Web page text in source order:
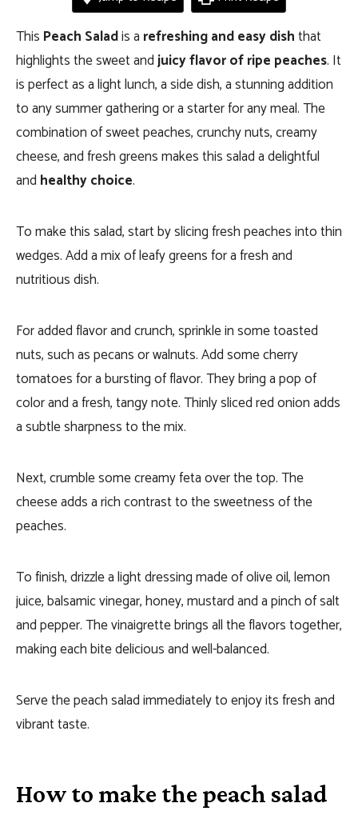
This Peach Saladis a refreshing and easy dishthat
highlights the sweet andjuicy flavor of ripe peaches. It
is perfect as a light lunch, a side dish, a stunning addition
to any summer gathering or a starter for any meal. The
combination of sweet peaches, crunchy nuts, creamy
cheese, and fresh greens makes this salad a delightful
and healthy choice.
To make this salad, start by slicing fresh peaches into thin
wedges. Add a mix of leafy greens for a fresh and
nutritious dish.
For added flavor and crunch, sprinkle in some toasted
nuts, such as pecans or walnuts. Add some cherry
tomatoes for a bursting of flavor. They bring a pop of
color and a fresh, tangy note. Thinly sliced red onion adds
a subtle sharpness to the mix.
Next, crumble some creamy feta over the top. The
cheese adds a rich contrast to the sweetness of the
peaches.
To finish, drizzle a light dressing made of olive oil, lemon
juice, balsamic vinegar, honey, mustard and a pinch of salt
and pepper. The vinaigrette brings all the flavors together,
making each bite delicious and well-balanced.
Serve the peach salad immediately to enjoy its fresh and
vibrant taste.
How to make the peach salad